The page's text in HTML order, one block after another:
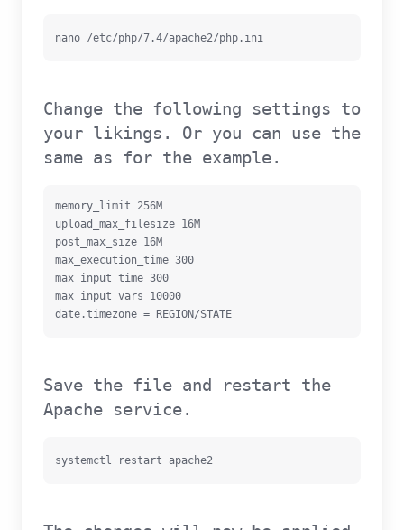
nano /etc/php/7.4/apache2/php.ini
Change the following settings to
your likings. Or you can use the
same as for the example.
memory_limit 256M
upload_max_filesize 16M
post_max_size 16M
max_execution_time 300
max_input_time 300
max_input_vars 10000
date.timezone = REGION/STATE
Save the file and restart the
Apache service.
systemctl restart apache2